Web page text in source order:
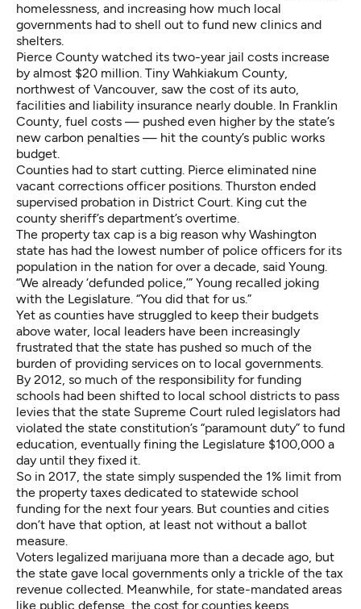
homelessness, and increasing how much local
governments had to shell out to fund new clinics and
shelters.
Pierce County watched its two-year jail costs increase
by almost $20 million. Tiny Wahkiakum County,
northwest of Vancouver, saw the cost of its auto,
facilities and liability insurance nearly double. In Franklin
County, fuel costs — pushed even higher by the state’s
new carbon penalties — hit the county’s public works
budget.
Counties had to start cutting. Pierce eliminated nine
vacant corrections officer positions. Thurston ended
supervised probation in District Court. King cut the
county sheriff’s department’s overtime.
The property tax cap is a big reason why Washington
state has had the lowest number of police officers for its
population in the nation for over a decade, said Young.
“We already ‘defunded police,’” Young recalled joking
with the Legislature. “You did that for us.”
Yet as counties have struggled to keep their budgets
above water, local leaders have been increasingly
frustrated that the state has pushed so much of the
burden of providing services on to local governments.
By 2012, so much of the responsibility for funding
schools had been shifted to local school districts to pass
levies that the state Supreme Court ruled legislators had
violated the state constitution’s “paramount duty” to fund
education, eventually fining the Legislature $100,000 a
day until they fixed it.
So in 2017, the state simply suspended the 1% limit from
the property taxes dedicated to statewide school
funding for the next four years. But counties and cities
don’t have that option, at least not without a ballot
measure.
Voters legalized marijuana more than a decade ago, but
the state gave local governments only a trickle of the tax
revenue collected. Meanwhile, for state-mandated areas
like public defense, the cost for counties keeps